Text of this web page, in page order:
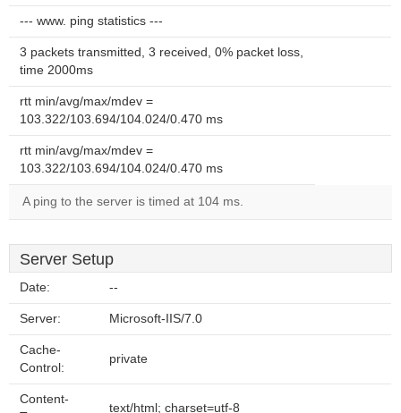
--- www. ping statistics ---
3 packets transmitted, 3 received, 0% packet loss,
time 2000ms
rtt min/avg/max/mdev =
103.322/103.694/104.024/0.470 ms
rtt min/avg/max/mdev =
103.322/103.694/104.024/0.470 ms
A ping to the server is timed at 104 ms.
Server Setup
Date: --
Server: Microsoft-IIS/7.0
Cache-
Control:
private
Content-
text/html; charset=utf-8